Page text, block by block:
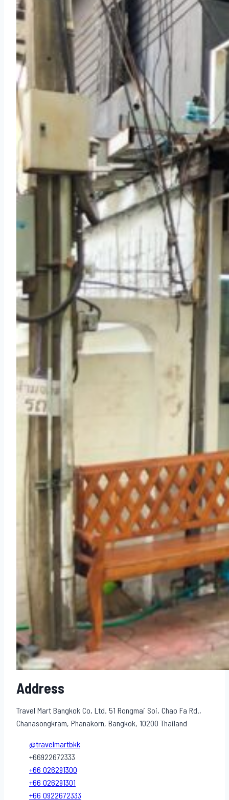
Address
Travel Mart Bangkok Co, Ltd. 51 Rongmai Soi, Chao Fa Rd.,
Chanasongkram, Phanakorn, Bangkok, 10200 Thailand
@travelmartbkk
+66922672333
+66 026291300
+66 026291301
+66 0922672333